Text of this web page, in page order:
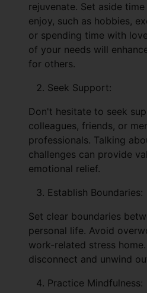
rejuvenate. Set aside
enjoy, such as hobbies,
or spending time with
of your needs will
for others.
Seek Support:
Don't hesitate to seek
colleagues, friends, or
professionals. Talking
challenges can provide
emotional relief.
Establish Boundaries:
Set clear boundaries
personal life. Avoid
work-related stress
disconnect and unwind
Practice Mindfulness: